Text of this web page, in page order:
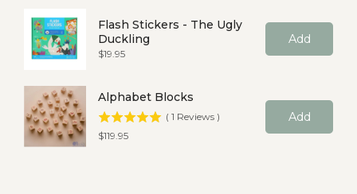
Flash Stickers - The Ugly
Duckling
Price
$19.95
Add
Alphabet Blocks
( 1 Reviews )
Price
$119.95
Add